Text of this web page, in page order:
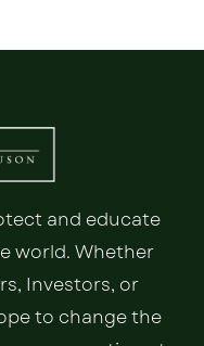
and educate
world. Whether
Investors, or
to change the